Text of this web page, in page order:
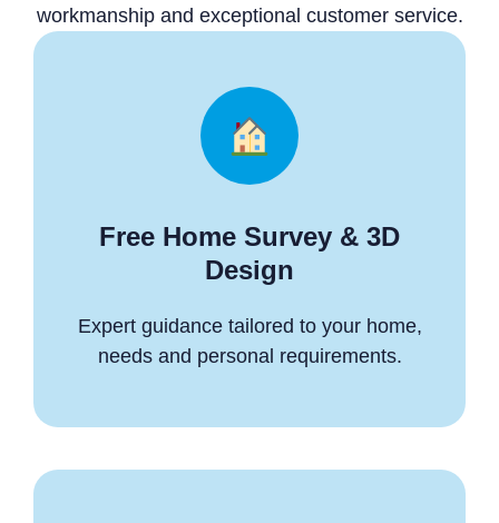
workmanship and exceptional customer service.
Free Home Survey & 3D
Design
Expert guidance tailored to your home,
needs and personal requirements.